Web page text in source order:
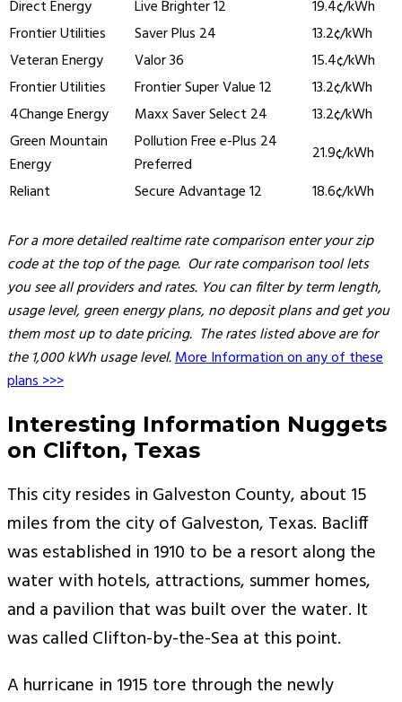
Direct Energy
Live Brighter 12
19.4¢/kWh
Frontier Utilities
Saver Plus 24
13.2¢/kWh
Veteran Energy
Valor 36
15.4¢/kWh
Frontier Utilities
Frontier Super Value 12
13.2¢/kWh
4Change Energy
Maxx Saver Select 24
13.2¢/kWh
Green Mountain
Energy
Pollution Free e-Plus 24
Preferred
21.9¢/kWh
Reliant
Secure Advantage 12 18.6¢/kWh
For a more detailed realtime rate comparison enter your zip
code at the top of the page. Our rate comparison tool lets
you see all providers and rates. You can filter by term length,
usage level, green energy plans, no deposit plans and get you
them most up to date pricing. The rates listed above are for
the 1,000 kWh usage level.More Information on any of these
plans >>>
Interesting Information Nuggets
on Clifton, Texas
This city resides in Galveston County, about 15
miles from the city of Galveston, Texas. Bacliff
was established in 1910 to be a resort along the
water with hotels, attractions, summer homes,
and a pavilion that was built over the water. It
was called Clifton-by-the-Sea at this point.
A hurricane in 1915 tore through the newly